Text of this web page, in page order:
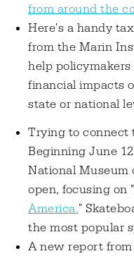
from around the
Here's a handy
from the Marin
help
financial impacts
state or national
Trying to connect
Beginning June
National
open, focusing on "
America."
the most popular
A new report